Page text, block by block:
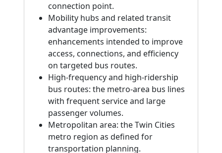
connection point.
Mobility hubs and related transit
advantage improvements:
enhancements intended to improve
access, connections, and efficiency
on targeted bus routes.
High-frequency and high-ridership
bus routes: the metro-area bus lines
with frequent service and large
passenger volumes.
Metropolitan area: the Twin Cities
metro region as defined for
transportation planning.